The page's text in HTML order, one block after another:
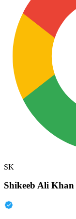
SK
Shikeeb Ali Khan